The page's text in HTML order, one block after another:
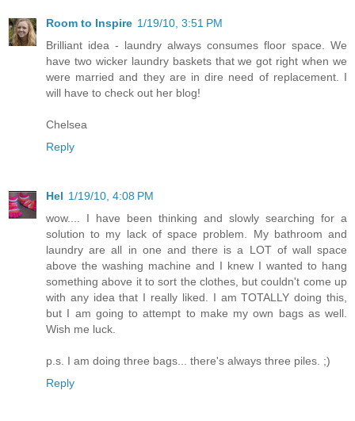
Room to Inspire 1/19/10, 3:51 PM
Brilliant idea - laundry always consumes floor space. We
have two wicker laundry baskets that we got right when we
were married and they are in dire need of replacement. I
will have to check out her blog!
Chelsea
Reply
Hel 1/19/10, 4:08 PM
wow.... I have been thinking and slowly searching for a
solution to my lack of space problem. My bathroom and
laundry are all in one and there is a LOT of wall space
above the washing machine and I knew I wanted to hang
something above it to sort the clothes, but couldn't come up
with any idea that I really liked. I am TOTALLY doing this,
but I am going to attempt to make my own bags as well.
Wish me luck.
p.s. I am doing three bags... there's always three piles. ;)
Reply